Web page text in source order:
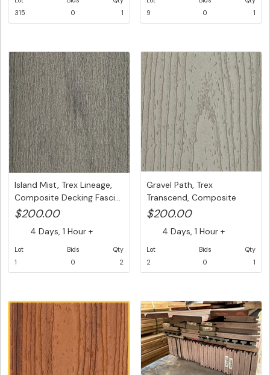
315
0
1
9
0
1
Island Mist, Trex Lineage,
Composite Decking Fasci...
$200.00
4 Days, 1 Hour +
Lot
1
Bids
0
Qty
2
Gravel Path, Trex
Transcend, Composite
Decking, Gr...
$200.00
4 Days, 1 Hour +
Lot
2
Bids
0
Qty
1